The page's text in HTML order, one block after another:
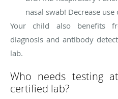
nasal swab! Decrease
Your child also benefits
diagnosis and antibody
lab.
Who needs testing
certified lab?